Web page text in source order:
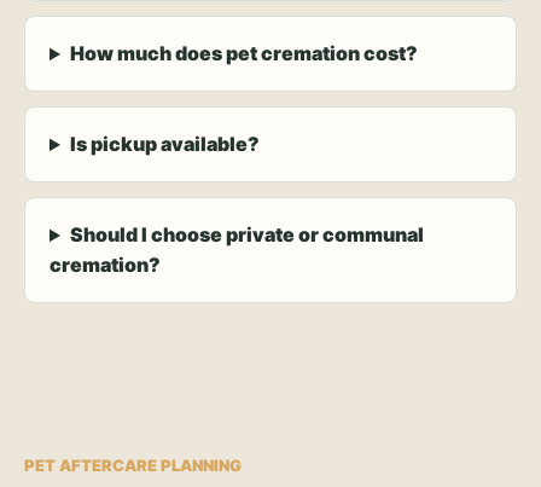
How much does pet cremation cost?
Is pickup available?
Should I choose private or communal
cremation?
PET AFTERCARE PLANNING